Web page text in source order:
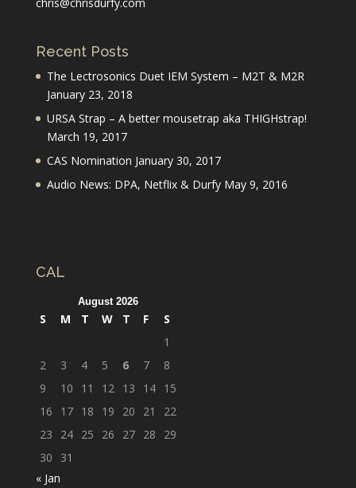
Recent Posts
The Lectrosonics Duet IEM System – M2T & M2R
January 23, 2018
URSA Strap – A better mousetrap aka THIGHstrap!
March 19, 2017
CAS Nomination January 30, 2017
Audio News: DPA, Netflix & Durfy May 9, 2016
CAL
August 2026
S M T W T F
S
1
2
3 4 5 6 7
8
9
10 11 12 13 14 15
16
17 18 19 20 21
22
23
24 25 26 27 28
29
30
31
« Jan